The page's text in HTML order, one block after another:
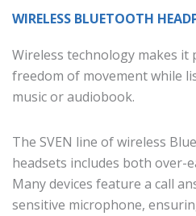
WIRELESS BLUETOOTH
Wireless technology makes it
freedom of movement while
music or audiobook.
The SVEN line of wireless
headsets includes both over-
Many devices feature a call
sensitive microphone,